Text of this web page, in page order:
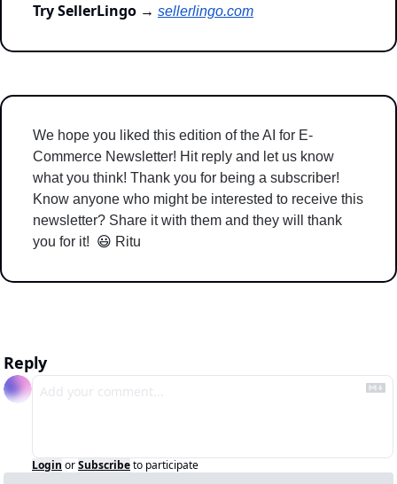
Try SellerLingo → sellerlingo.com
We hope you liked this edition of the AI for E-
Commerce Newsletter! Hit reply and let us know
what you think! Thank you for being a subscriber!
Know anyone who might be interested to receive this
newsletter? Share it with them and they will thank
you for it! 😃 Ritu
Reply
Login orSubscribeto participate